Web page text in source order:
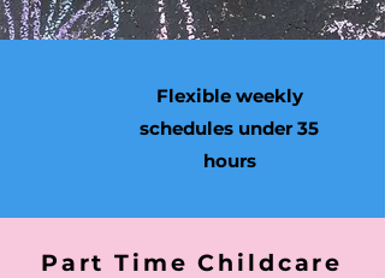
Flexible weekly
schedules under 35
hours
Part Time Childcare